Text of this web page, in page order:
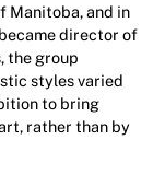
Manitoba, and in
director of
the group
styles varied
to bring
rather than by